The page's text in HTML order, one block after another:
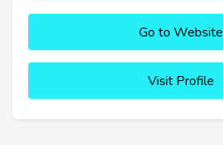
Go to Website
Visit Profile